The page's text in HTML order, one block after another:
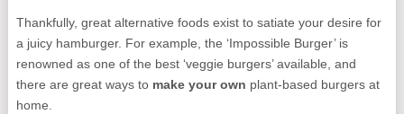
Thankfully, great alternative foods exist to satiate your desire for
a juicy hamburger. For example, the ‘Impossible Burger’ is
renowned as one of the best ‘veggie burgers’ available, and
there are great ways to make your own plant-based burgers at
home.